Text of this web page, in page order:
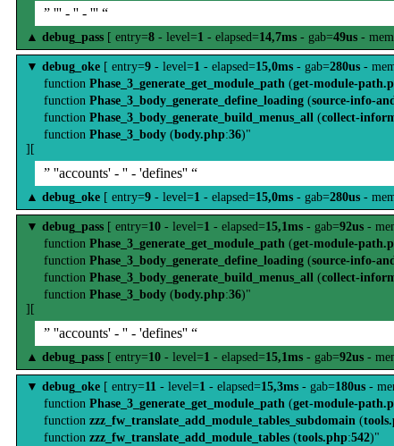
” ''' - '' - ''' “
▲ debug_pass [ entry=8 - level=1 - elapsed=14,7ms - gab=49us -
▼ debug_oke [ entry=9 - level=1 - elapsed=15,0ms - gab=280us -
function Phase_3_generate_get_module_path (get-module-
function Phase_3_body_generate_define_loading (source-info-
function Phase_3_body_generate_build_menus_all (collect-
function Phase_3_body (body.php:36)"
][
” ''accounts' - '' - 'defines'' “
▲ debug_oke [ entry=9 - level=1 - elapsed=15,0ms - gab=280us -
▼ debug_pass [ entry=10 - level=1 - elapsed=15,1ms - gab=92us -
function Phase_3_generate_get_module_path (get-module-
function Phase_3_body_generate_define_loading (source-info-
function Phase_3_body_generate_build_menus_all (collect-
function Phase_3_body (body.php:36)"
][
” ''accounts' - '' - 'defines'' “
▲ debug_pass [ entry=10 - level=1 - elapsed=15,1ms - gab=92us -
▼ debug_oke [ entry=11 - level=1 - elapsed=15,3ms - gab=180us -
function Phase_3_generate_get_module_path (get-module-
function zzz_fw_translate_add_module_tables_subdomain (
function zzz_fw_translate_add_module_tables (tools.php:542)"